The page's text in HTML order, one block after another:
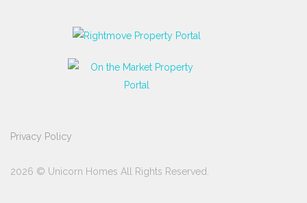
Privacy Policy
2026 © Unicorn Homes All Rights Reserved.